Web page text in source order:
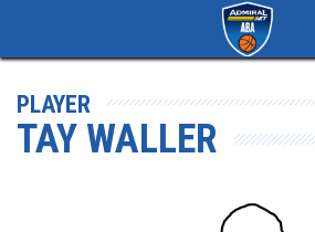
PLAYER
TAY WALLER